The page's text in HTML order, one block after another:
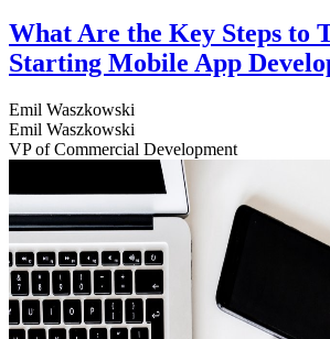
What Are the Key Steps to
Starting Mobile App
Emil Waszkowski
Emil Waszkowski
VP of Commercial Development